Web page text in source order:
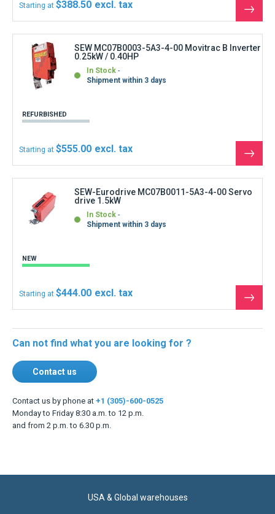
Starting at $388.50
See
the
SEW MC07B0003-5A3-4-00 Movitrac B Inverter
0.25kW / 0.40HP
In Stock
Shipment within 3 days
REFURBISHED
Starting at $555.00
See
the
SEW-Eurodrive MC07B0011-5A3-4-00 Servo
drive 1.5kW
In Stock
Shipment within 3 days
NEW
Starting at $444.00
See
the
Can not find what you are looking for ?
Contact us
Contact us by phone at +1 (305)-600-0525
Monday to Friday 8:30 a.m. to 12 p.m.
and from 2 p.m. to 6.30 p.m.
USA & Global warehouses